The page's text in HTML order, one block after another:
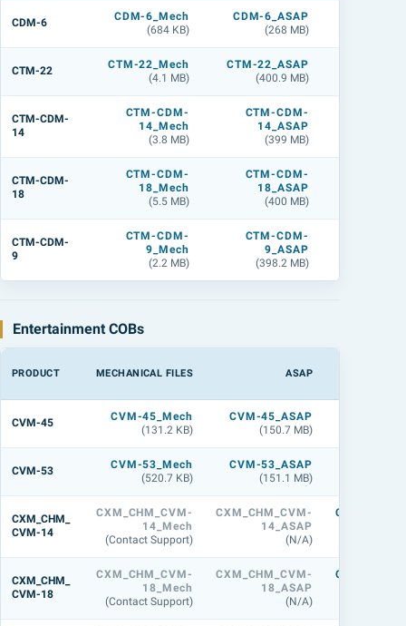
CDM-6
CDM-6_Mech
(684 KB)
CDM-6_ASAP
(268 MB)
CTM-22
CTM-22_Mech
(4.1 MB)
CTM-22_ASAP
(400.9 MB)
CTM-CDM-
14
CTM-CDM-
14_Mech
(3.8 MB)
CTM-CDM-
14_ASAP
(399 MB)
CTM-CDM-
18
CTM-CDM-
18_Mech
(5.5 MB)
CTM-CDM-
18_ASAP
(400 MB)
CTM-CDM-
9
CTM-CDM-
9_Mech
(2.2 MB)
CTM-CDM-
9_ASAP
(398.2 MB)
Entertainment COBs
PRODUCT MECHANICAL FILES ASAP
CVM-45
CVM-45_Mech
(131.2 KB)
CVM-45_ASAP
(150.7 MB)
CVM-53
CVM-53_Mech
(520.7 KB)
CVM-53_ASAP
(151.1 MB)
CXM_CHM_
CVM-14
CXM_CHM_CVM-
14_Mech
(Contact Support)
CXM_CHM_CVM-
14_ASAP
(N/A)
CXM_CHM_
CVM-18
CXM_CHM_CVM-
18_Mech
(Contact Support)
CXM_CHM_CVM-
18_ASAP
(N/A)